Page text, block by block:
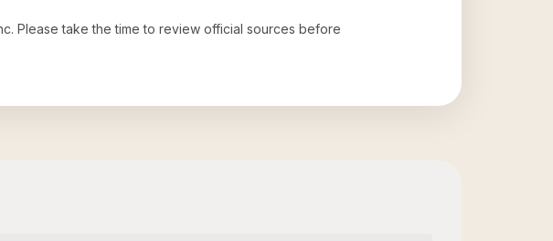
. Please take the time to review official sources before